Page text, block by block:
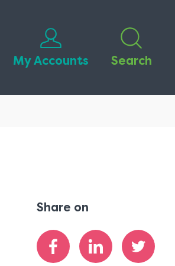
My Accounts Search
Share on
Share
Share
Share